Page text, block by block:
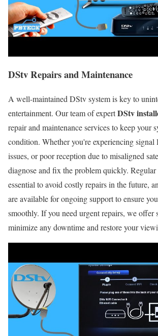
DStv Repairs and Maintenance
A well-maintained DStv system is key to
entertainment. Our team of expertDStv
repair and maintenance services to keep your
condition. Whether you're experiencing signal
issues, or poor reception due to misaligned
diagnose and fix the problem quickly. Regular
essential to avoid costly repairs in the future,
are available for ongoing support to ensure
smoothly. If you need urgent repairs, we offer
minimize any downtime and restore your